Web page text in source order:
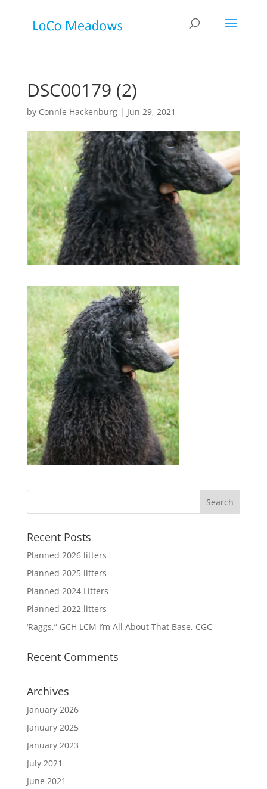
DSC00179 (2)
by Connie Hackenburg| Jun 29, 2021
Recent Posts
Planned 2026 litters
Planned 2025 litters
Planned 2024 Litters
Planned 2022 litters
‘Raggs,” GCH LCM I’m All About That Base, CGC
Recent Comments
Archives
January 2026
January 2025
January 2023
July 2021
June 2021